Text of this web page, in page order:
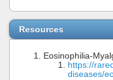
Resources
Eosinophilia-
https://
diseases/